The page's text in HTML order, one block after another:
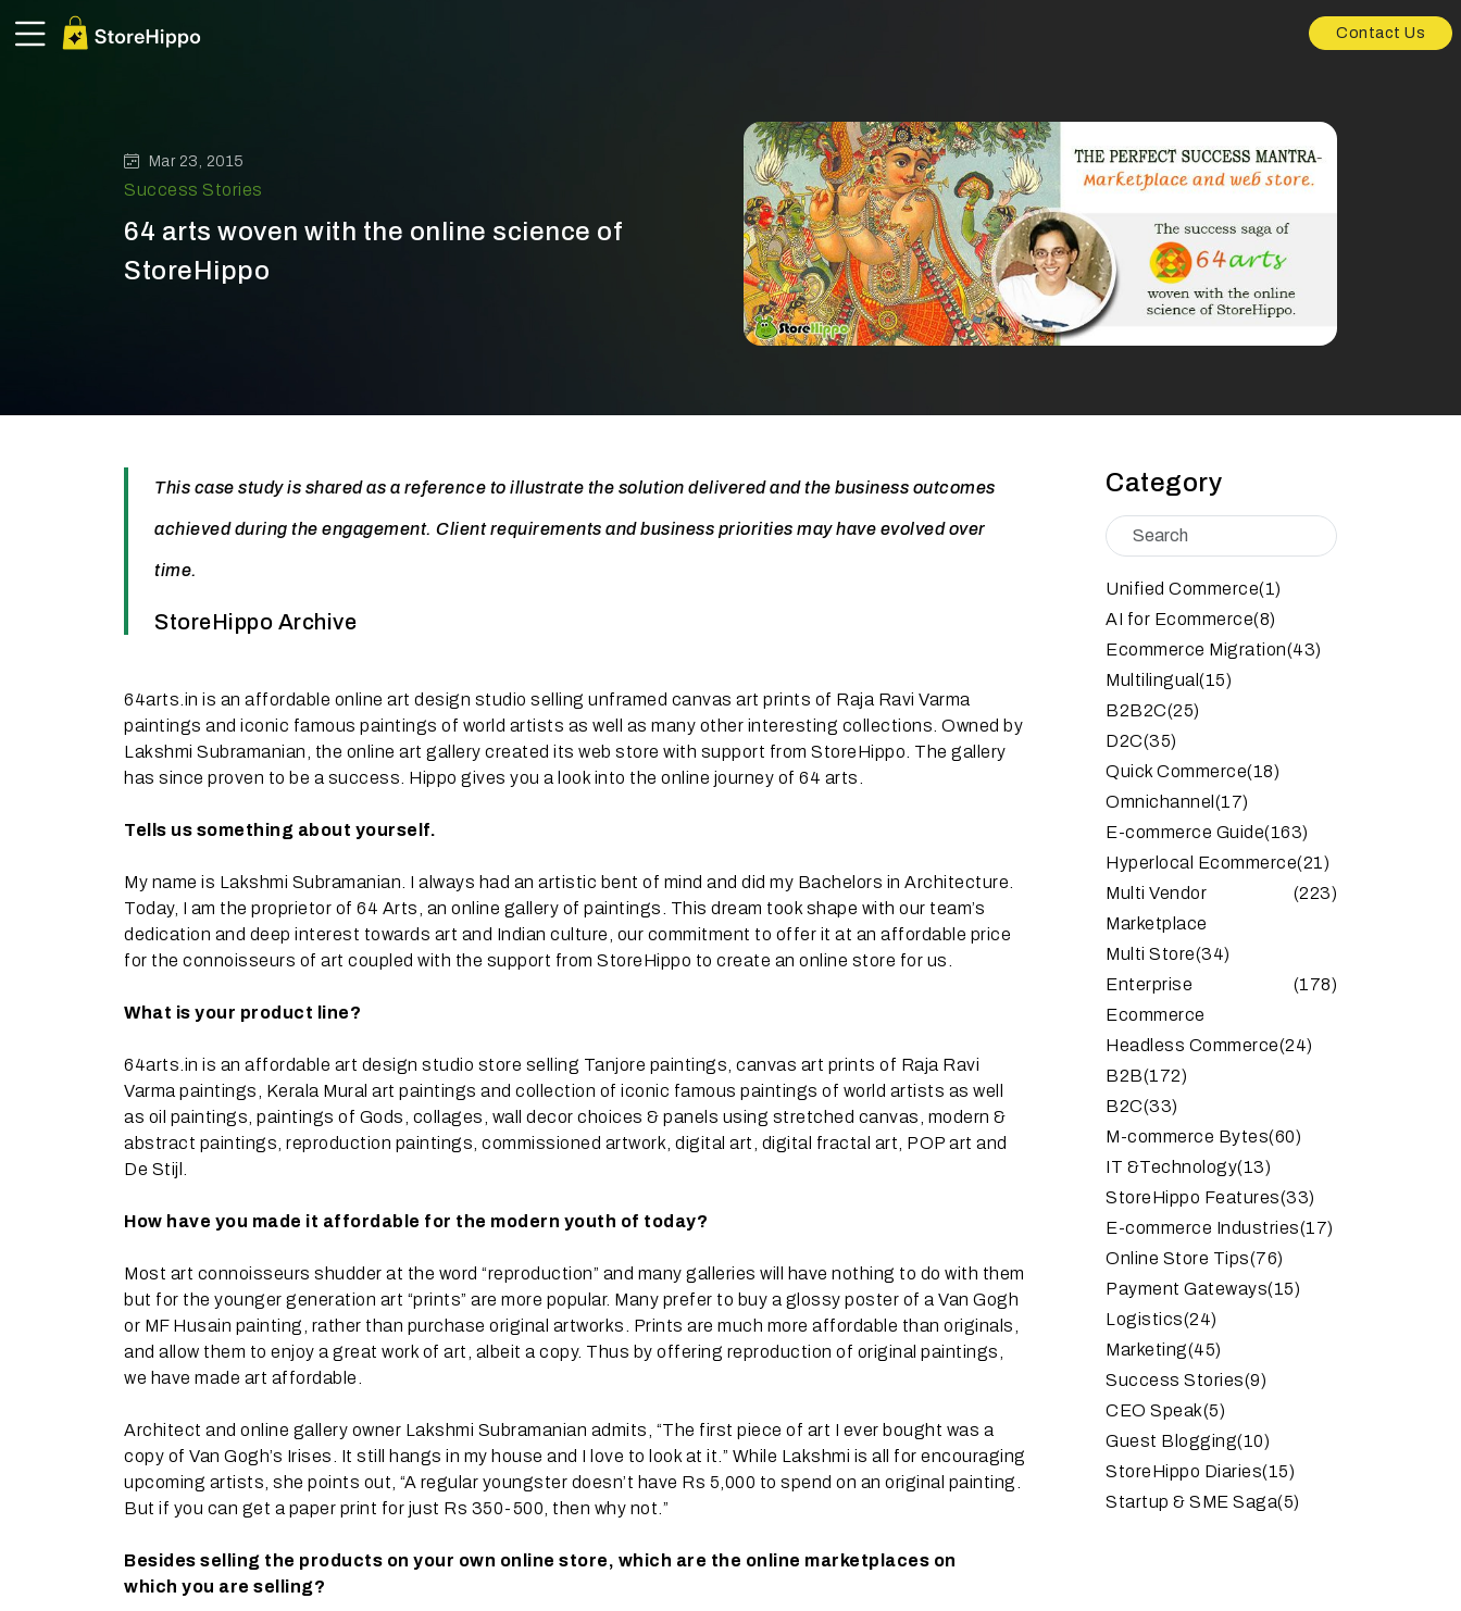
Contact Us
Mar 23, 2015
Success Stories
64 arts woven with the online science of
StoreHippo
This case study is shared as a reference to illustrate the solution delivered and the business outcomes
achieved during the engagement. Client requirements and business priorities may have evolved over
time.
StoreHippo Archive
64arts.in is an affordable online art design studio selling unframed canvas art prints of Raja Ravi Varma
paintings and iconic famous paintings of world artists as well as many other interesting collections. Owned by
Lakshmi Subramanian, the online art gallery created its web store with support from StoreHippo. The gallery
has since proven to be a success. Hippo gives you a look into the online journey of 64 arts.
Tells us something about yourself.
My name is Lakshmi Subramanian. I always had an artistic bent of mind and did my Bachelors in Architecture.
Today, I am the proprietor of 64 Arts, an online gallery of paintings. This dream took shape with our team’s
dedication and deep interest towards art and Indian culture, our commitment to offer it at an affordable price
for the connoisseurs of art coupled with the support from StoreHippo to create an online store for us.
What is your product line?
64arts.in is an affordable art design studio store selling Tanjore paintings, canvas art prints of Raja Ravi
Varma paintings, Kerala Mural art paintings and collection of iconic famous paintings of world artists as well
as oil paintings, paintings of Gods, collages, wall decor choices & panels using stretched canvas, modern &
abstract paintings, reproduction paintings, commissioned artwork, digital art, digital fractal art, POP art and
De Stijl.
How have you made it affordable for the modern youth of today?
Most art connoisseurs shudder at the word “reproduction” and many galleries will have nothing to do with them
but for the younger generation art “prints” are more popular. Many prefer to buy a glossy poster of a Van Gogh
or MF Husain painting, rather than purchase original artworks. Prints are much more affordable than originals,
and allow them to enjoy a great work of art, albeit a copy. Thus by offering reproduction of original paintings,
we have made art affordable.
Architect and online gallery owner Lakshmi Subramanian admits, “The first piece of art I ever bought was a
copy of Van Gogh’s Irises. It still hangs in my house and I love to look at it.” While Lakshmi is all for encouraging
upcoming artists, she points out, “A regular youngster doesn’t have Rs 5,000 to spend on an original painting.
But if you can get a paper print for just Rs 350-500, then why not.”
Besides selling the products on your own online store, which are the online marketplaces on
which you are selling?
Category
Unified Commerce(1)
AI for Ecommerce(8)
Ecommerce Migration(43)
Multilingual (15)
B2B2C(25)
D2C(35)
Quick Commerce(18)
Omnichannel (17)
E-commerce Guide(163)
Hyperlocal Ecommerce(21)
Multi Vendor
Marketplace
(223)
Multi Store(34)
Enterprise
Ecommerce
(178)
Headless Commerce(24)
B2B(172)
B2C(33)
M-commerce Bytes(60)
IT &Technology(13)
StoreHippo Features(33)
E-commerce Industries(17)
Online Store Tips(76)
Payment Gateways(15)
Logistics(24)
Marketing(45)
Success Stories(9)
CEO Speak(5)
Guest Blogging(10)
StoreHippo Diaries(15)
Startup & SME Saga(5)